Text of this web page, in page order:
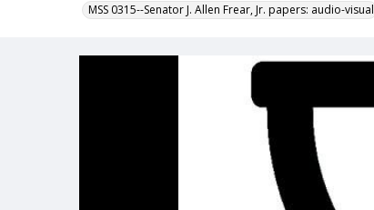
MSS 0315--Senator J. Allen Frear, Jr. papers: audio-visual